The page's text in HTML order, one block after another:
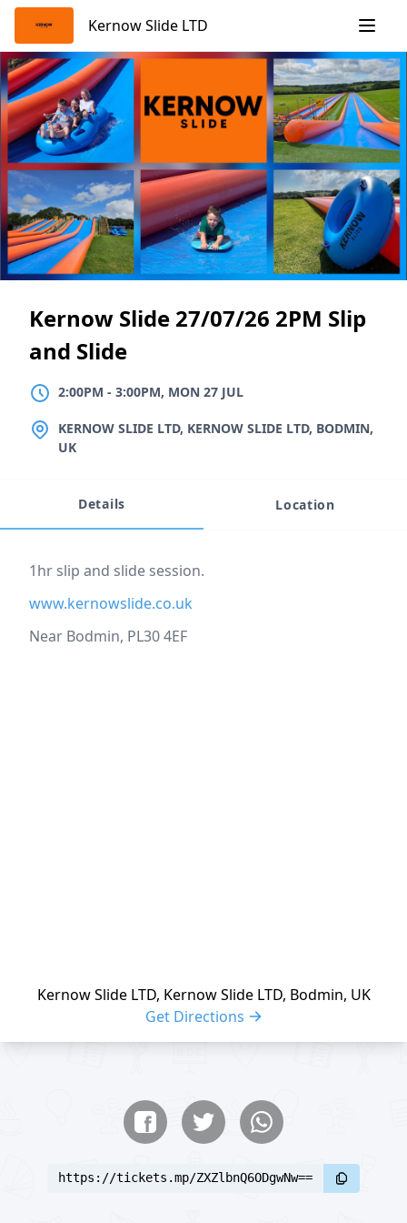
Skip
content
Kernow Slide LTD
Kernow Slide 27/07/26 2PM Slip
and Slide
2:00PM TO3:00PM, MON 27 JUL
2:00PM - 3:00PM, MON 27 JUL
LOCATION
KERNOW SLIDE LTD, KERNOW SLIDE LTD, BODMIN,
UK
Details Location
Event description
1hr slip and slide session.
www.kernowslide.co.uk
Near Bodmin, PL30 4EF
Kernow Slide LTD, Kernow Slide LTD, Bodmin, UK
Get Directions
https://tickets.mp/ZXZlbnQ6ODgwNw==